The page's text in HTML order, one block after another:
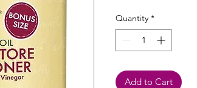
Quantity *
Add to Cart